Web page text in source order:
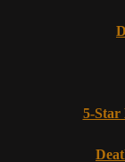
5-Star